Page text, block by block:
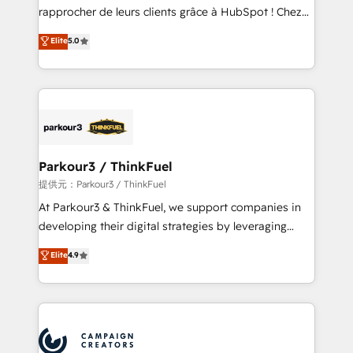
business services. We prepare a customized
impact of your digital transformation, including a
detailed financial rationale with a focus on ROI and
embark on a transformational journey that sets your
business up for long-term success. Unlock your
rapprocher de leurs clients grâce à HubSpot ! Chez
DIGITALISIM, nous avons l'intime conviction que la
réussite des entreprises passe par l’innovation web,
le marketing digital, et la relation client ! C'est
pourquoi, nos experts sont à la fois capables de
référencement, votre stratégie digitale et le pilotage
projet HubSpot avec DIGITALISIM : 🧽 Nettoyage,
migration et intégration des bases de données. 🚀
Développement des interfaces avec vos logiciels
métiers ⚙️ Configuration de la plateforme HubSpot
Book Process & Guidelines utilisateurs 🎓
Formations des utilisateurs
Elite5.0
Parkour3 / ThinkFuel
提供元：Parkour3 / ThinkFuel
At Parkour3 & ThinkFuel, we support companies in
developing their digital strategies by leveraging
technologies and automating their marketing and
sales processes to generate growth. Our offer spans
from Strategy to Operations. We specialize in CRM
onboarding and implementation, web design, sales
extensive experience working with tech companies
Elite4.9